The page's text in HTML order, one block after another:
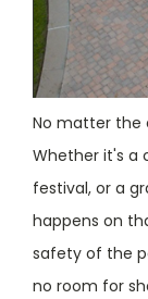
No matter the
Whether it's a
festival, or a
happens on
safety of the
no room for